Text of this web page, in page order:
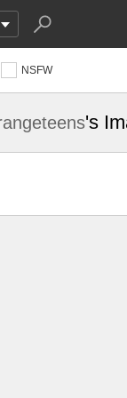
NSFW
's